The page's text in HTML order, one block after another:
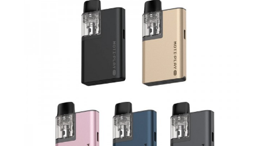
fruit, ice, and menthol flavors, the disposable vape allows
you to enjoy nicotine while also giving you a sweet, icy
taste. The disposable kit comes with organic cotton inside
to help the product wick moisture better. It is made of PC
and silicone material, and the shell is designed in the shape
activate the device by inhaling which will bring you a
smooth taste and produces an MTL vape.